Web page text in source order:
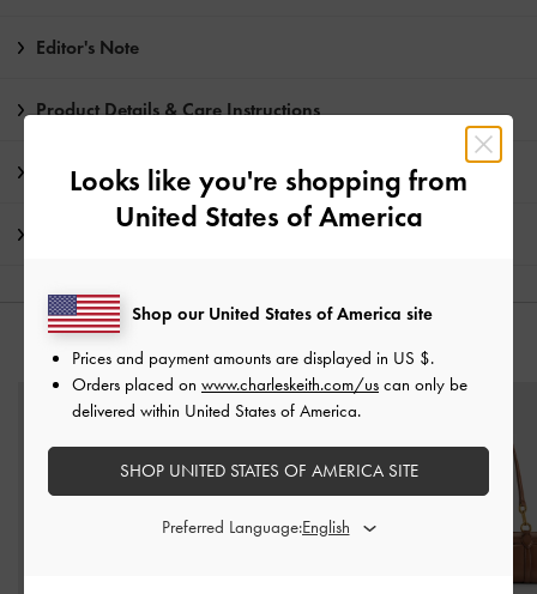
Editor's Note
Product Details & Care Instructions
Promotions
Shipping & Returns
YOU MAY ALSO LIKE
Looks like you're shopping from
United States of America
Shop our United States of America site
Prices and payment amounts are displayed in US $.
Orders placed on www.charleskeith.com/us can only be
delivered within United States of America.
SHOP UNITED STATES OF AMERICA SITE
Preferred Language: